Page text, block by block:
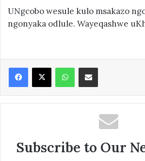
UNgcobo wesule kulo msakazo
ngonyaka odlule. Wayeqashwe
Facebook
X WhatsAppShare via Email
Subscribe to Our